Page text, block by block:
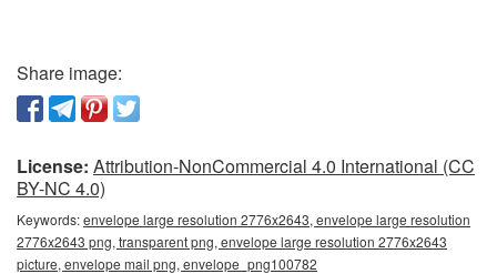
Share image:
License: Attribution-NonCommercial 4.0 International (CC
BY-NC 4.0)
Keywords:envelope large resolution 2776x2643, envelope large resolution
2776x2643 png, transparent png, envelope large resolution 2776x2643
picture, envelope mail png, envelope_png100782